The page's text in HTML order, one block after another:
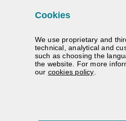
Infrastructures and
Services
Road information
Cookies
We use proprietary and
technical, analytical and
such as choosing the
the website. For more
our cookies policy(Opens